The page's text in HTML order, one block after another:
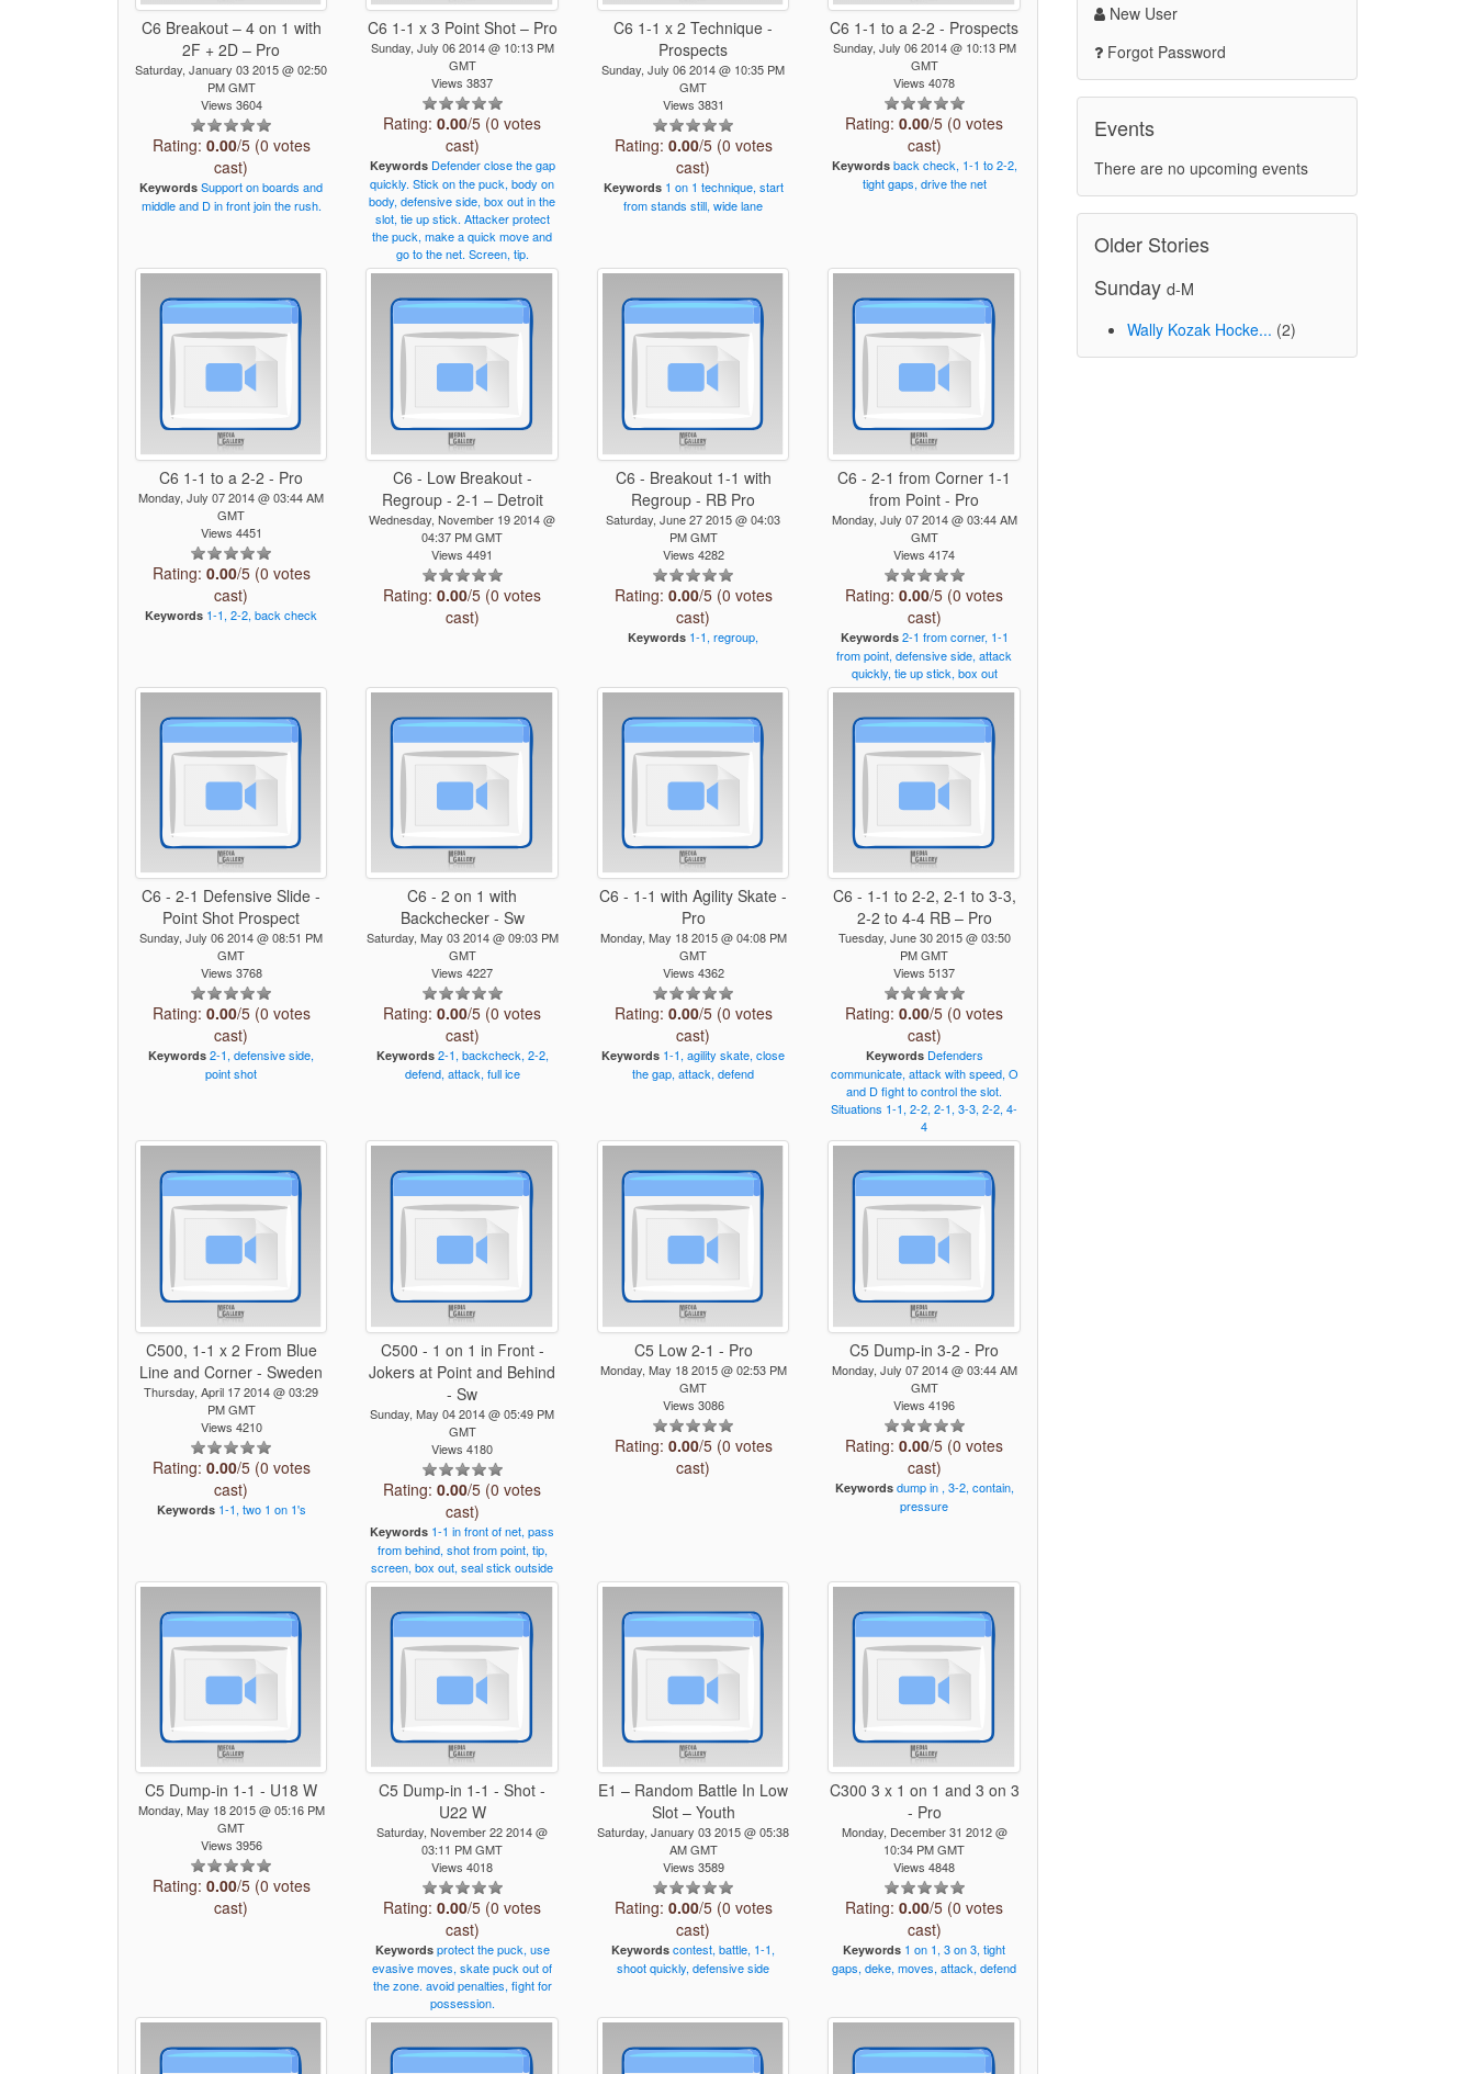
C6 Breakout – 4 on 1 with
2F + 2D – Pro
Saturday, January 03 2015 @ 02:50
PM GMT
Views 3604
Rating: 0.00/5 (0 votes
cast)
Keywords Support on boards and
middle and D in front join the rush.
C6 1-1 x 3 Point Shot – Pro
Sunday, July 06 2014 @ 10:13 PM
GMT
Views 3837
Rating:0.00/5 (0 votes
cast)
Keywords Defender close the gap
quickly. Stickonthepuck,body on
body,defensiveside,box outinthe
slot, tie up stick. Attacker protect
thepuck,makeaquickmoveand
go to the net. Screen, tip.
C6 1-1 x 2 Technique -
Prospects
Sunday, July 06 2014 @ 10:35 PM
GMT
Views 3831
Rating: 0.00/5 (0 votes
cast)
Keywords 1 on 1 technique, start
fromstands still,widelane
C6 1-1 to a 2-2 - Prospects
Sunday, July 06 2014 @ 10:13 PM
GMT
Views 4078
Rating:0.00/5 (0 votes
cast)
Keywords back check, 1-1 to 2-2,
tight gaps, drive the net
C6 1-1 to a 2-2 - Pro
Monday, July 07 2014 @ 03:44 AM
GMT
Views 4451
Rating: 0.00/5 (0 votes
cast)
Keywords 1-1, 2-2, back check
C6 - Low Breakout -
Regroup - 2-1 – Detroit
Wednesday, November 19 2014 @
04:37 PM GMT
Views 4491
Rating:0.00/5 (0 votes
cast)
C6 - Breakout 1-1 with
Regroup - RB Pro
Saturday, June 27 2015 @ 04:03
PM GMT
Views 4282
Rating: 0.00/5 (0 votes
cast)
Keywords 1-1, regroup,
C6 - 2-1 from Corner 1-1
from Point - Pro
Monday, July 07 2014 @ 03:44 AM
GMT
Views 4174
Rating:0.00/5 (0 votes
cast)
Keywords 2-1 from corner, 1-1
frompoint, defensiveside, attack
quickly, tie up stick, box out
C6 - 2-1 Defensive Slide -
Point Shot Prospect
Sunday, July 06 2014 @ 08:51 PM
GMT
Views 3768
Rating: 0.00/5 (0 votes
cast)
Keywords 2-1, defensive side,
point shot
C6 - 2 on 1 with
Backchecker - Sw
Saturday, May 03 2014 @ 09:03 PM
GMT
Views 4227
Rating:0.00/5 (0 votes
cast)
Keywords 2-1, backcheck, 2-2,
defend, attack, full ice
C6 - 1-1 with Agility Skate -
Pro
Monday, May 18 2015 @ 04:08 PM
GMT
Views 4362
Rating: 0.00/5 (0 votes
cast)
Keywords 1-1, agility skate, close
thegap, attack, defend
C6 - 1-1 to 2-2, 2-1 to 3-3,
2-2 to 4-4 RB – Pro
Tuesday, June 30 2015 @ 03:50
PM GMT
Views 5137
Rating:0.00/5 (0 votes
cast)
Keywords Defenders
communicate, attack with speed, O
and Dfighttocontroltheslot.
Situations 1-1, 2-2, 2-1, 3-3, 2-2, 4-
4
C500, 1-1 x 2 From Blue
Line and Corner - Sweden
Thursday, April 17 2014 @ 03:29
PM GMT
Views 4210
Rating: 0.00/5 (0 votes
cast)
Keywords 1-1, two 1 on 1's
C500 - 1 on 1 in Front -
Jokers at Point and Behind
- Sw
Sunday, May 04 2014 @ 05:49 PM
GMT
Views 4180
Rating:0.00/5 (0 votes
cast)
Keywords 1-1 infrontofnet, pass
from behind, shot from point, tip,
screen, box out, sealstick outside
C5 Low 2-1 - Pro
Monday, May 18 2015 @ 02:53 PM
GMT
Views 3086
Rating: 0.00/5 (0 votes
cast)
C5 Dump-in 3-2 - Pro
Monday, July 07 2014 @ 03:44 AM
GMT
Views 4196
Rating:0.00/5 (0 votes
cast)
Keywords dump in , 3-2, contain,
pressure
C5 Dump-in 1-1 - U18 W
Monday, May 18 2015 @ 05:16 PM
GMT
Views 3956
Rating: 0.00/5 (0 votes
cast)
C5 Dump-in 1-1 - Shot -
U22 W
Saturday, November 22 2014 @
03:11 PM GMT
Views 4018
Rating:0.00/5 (0 votes
cast)
Keywords protect the puck, use
evasivemoves, skatepuck outof
the zone. avoid penalties, fight for
possession.
E1 – Random Battle In Low
Slot – Youth
Saturday, January 03 2015 @ 05:38
AM GMT
Views 3589
Rating: 0.00/5 (0 votes
cast)
Keywords contest, battle, 1-1,
shootquickly, defensiveside
C300 3 x 1 on 1 and 3 on 3
- Pro
Monday, December 31 2012 @
10:34 PM GMT
Views 4848
Rating:0.00/5 (0 votes
cast)
Keywords 1 on 1, 3on3, tight
gaps, deke, moves, attack, defend
New User
Forgot Password
Events
There are no upcoming events
Older Stories
Sunday d-M
Wally Kozak Hocke... (2)